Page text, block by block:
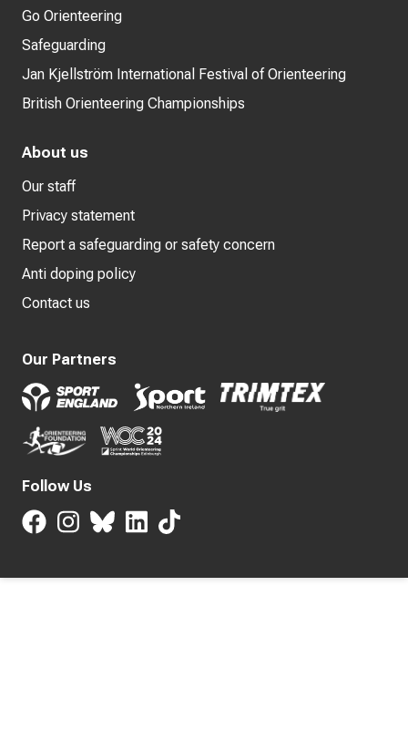
Go Orienteering
Safeguarding
Jan Kjellström International Festival of Orienteering
British Orienteering Championships
About us
Our staff
Privacy statement
Report a safeguarding or safety concern
Anti doping policy
Contact us
Our Partners
Follow Us